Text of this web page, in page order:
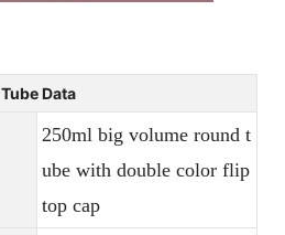
Tube Data
250ml big volume round t
ube with double color flip
top cap